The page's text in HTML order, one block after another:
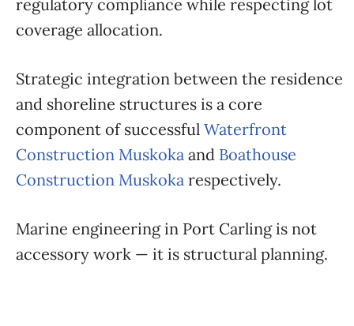
regulatory compliance while respecting lot
coverage allocation.
Strategic integration between the residence
and shoreline structures is a core
component of successful Waterfront
Construction Muskoka and Boathouse
Construction Muskoka respectively.
Marine engineering in Port Carling is not
accessory work — it is structural planning.